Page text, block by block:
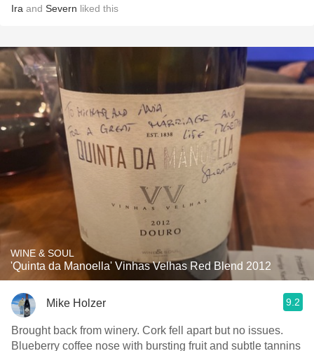
Ira and Severn liked this
WINE & SOUL
'Quinta da Manoella' Vinhas Velhas Red Blend 2012
Mike Holzer 9.2
Brought back from winery. Cork fell apart but no issues.
Blueberry coffee nose with bursting fruit and subtle tannins